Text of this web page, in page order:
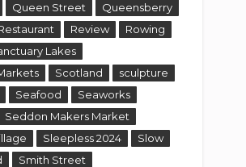
Queen Street
Queensberry
Review
Rowing
Lakes
Scotland
sculpture
Seafood
Seaworks
Seddon Makers Market
Sleepless 2024
Slow
Smith Street